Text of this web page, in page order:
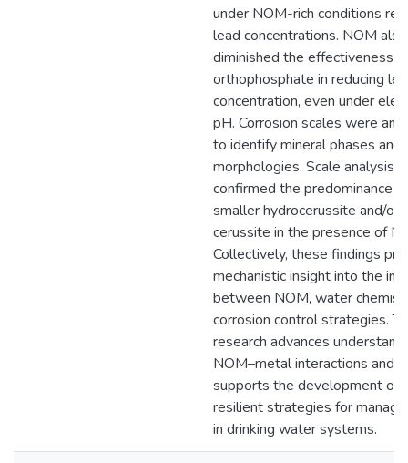
under NOM-rich conditions
lead concentrations. NOM also
diminished the effectiveness
orthophosphate in reducing
concentration, even under
pH. Corrosion scales were
to identify mineral phases and
morphologies. Scale analysis
confirmed the predominance of
smaller hydrocerussite and/or
cerussite in the presence of
Collectively, these findings
mechanistic insight into the
between NOM, water
corrosion control strategies.
research advances
NOM–metal interactions and
supports the development of
resilient strategies for
in drinking water systems.